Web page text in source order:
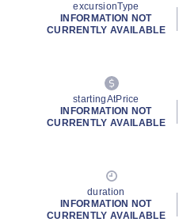
excursionType
INFORMATION NOT
CURRENTLY AVAILABLE
startingAtPrice
INFORMATION NOT
CURRENTLY AVAILABLE
duration
INFORMATION NOT
CURRENTLY AVAILABLE